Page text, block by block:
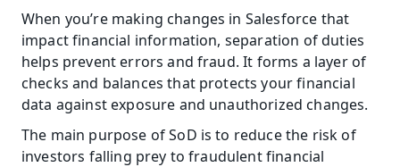
When you’re making changes in Salesforce that
impact financial information, separation of duties
helps prevent errors and fraud. It forms a layer of
checks and balances that protects your financial
data against exposure and unauthorized changes.
The main purpose of SoD is to reduce the risk of
investors falling prey to fraudulent financial